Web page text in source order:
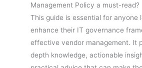
Management Policy a must-read?
This guide is essential for anyone
enhance their IT governance
effective vendor management. It
depth knowledge, actionable